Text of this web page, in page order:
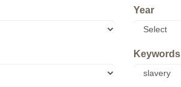
Year
Keywords